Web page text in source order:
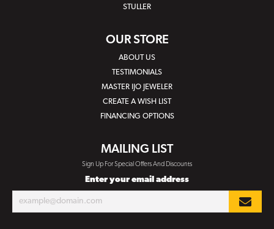
STULLER
OUR STORE
ABOUT US
TESTIMONIALS
MASTER IJO JEWELER
CREATE A WISH LIST
FINANCING OPTIONS
MAILING LIST
Sign Up For Special Offers And Discounts
Enter your email address